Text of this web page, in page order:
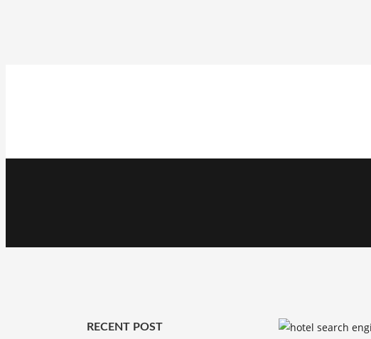
RECENT POST